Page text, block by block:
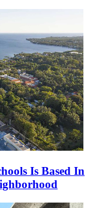
Is Based In